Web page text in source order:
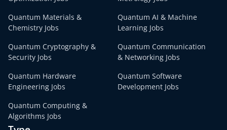
Quantum Materials &
Chemistry Jobs
Quantum AI & Machine
Learning Jobs
Quantum Cryptography &
Security Jobs
Quantum Communication
& Networking Jobs
Quantum Hardware
Engineering Jobs
Quantum Software
Development Jobs
Quantum Computing &
Algorithms Jobs